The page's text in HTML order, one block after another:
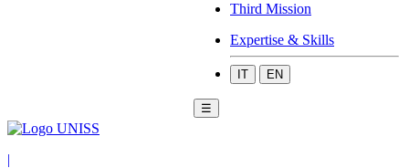
Third Mission
Expertise & Skills
IT EN
☰
|